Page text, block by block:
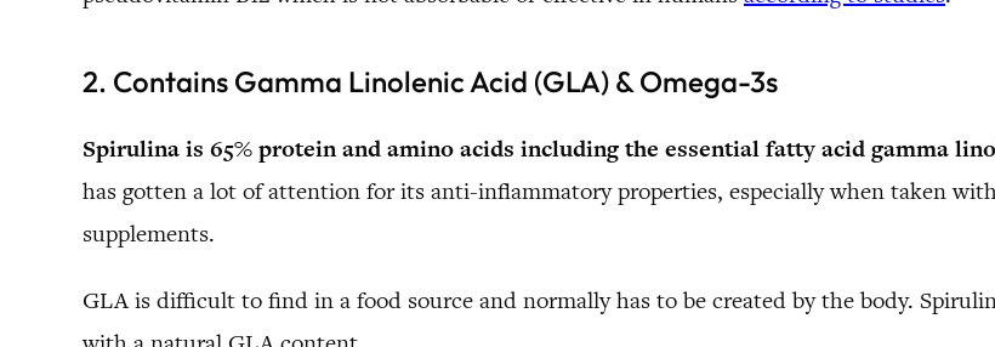
2. Contains Gamma Linolenic Acid (GLA) & Omega-3s
Spirulina is 65% protein and amino acids including the essential fatty acid gamma
has gotten a lot of attention for its anti-inflammatory properties, especially when taken
supplements.
GLA is difficult to find in a food source and normally has to be created by the body.